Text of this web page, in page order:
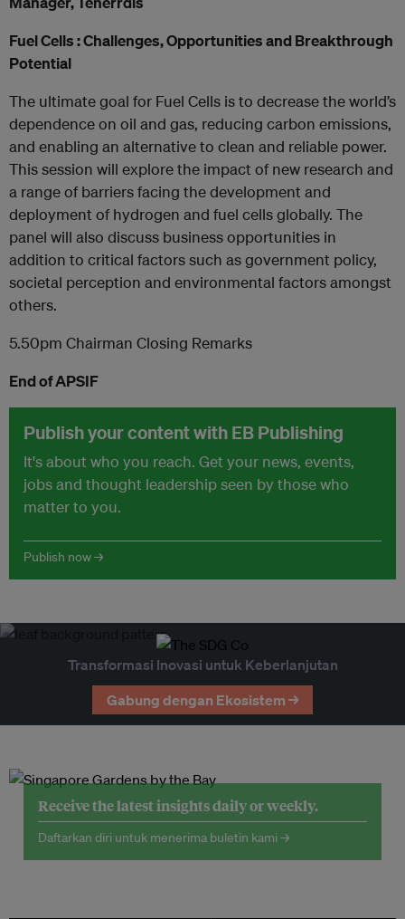
Fuel Cells : Challenges, Opportunities and Breakthrough
Potential
The ultimate goal for Fuel Cells is to decrease the world’s
dependence on oil and gas, reducing carbon emissions,
and enabling an alternative to clean and reliable power.
This session will explore the impact of new research and
a range of barriers facing the development and
deployment of hydrogen and fuel cells globally. The
panel will also discuss business opportunities in
addition to critical factors such as government policy,
societal perception and environmental factors amongst
others.
5.50pm Chairman Closing Remarks
End of APSIF
Publish your content with EB Publishing
It's about who you reach. Get your news, events,
jobs and thought leadership seen by those who
matter to you.
Publish now →
Transformasi Inovasi untuk Keberlanjutan
Gabung dengan Ekosistem →
Receive the latest insights daily or weekly.
Daftarkan diri untuk menerima buletin kami →